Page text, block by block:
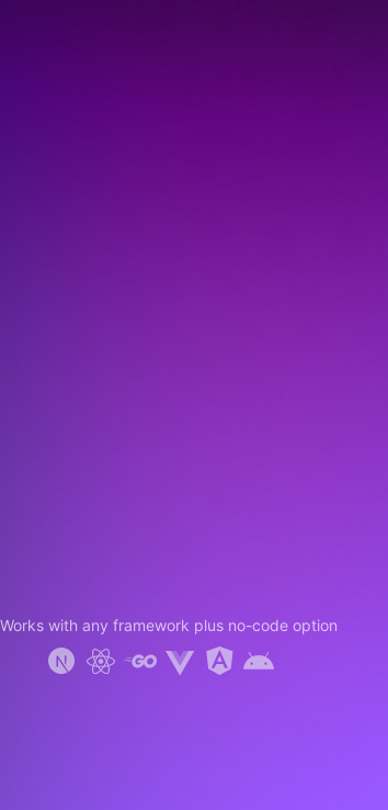
Works with any framework plus no-code option